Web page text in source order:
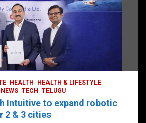
HEALTH
HEALTH & LIFESTYLE
TECH TELUGU
Intuitive to expand robotic
2 & 3 cities